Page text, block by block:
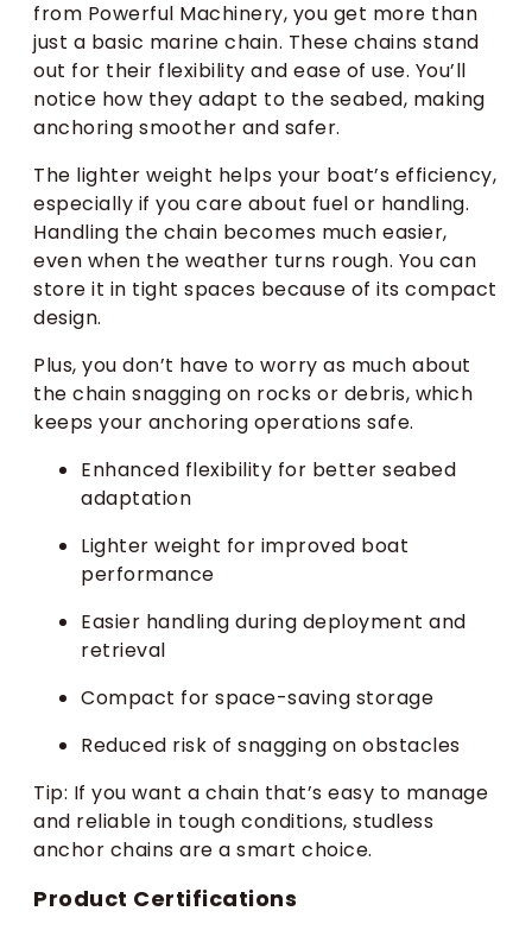
from Powerful Machinery, you get more than
just a basic marine chain. These chains stand
out for their flexibility and ease of use. You’ll
notice how they adapt to the seabed, making
anchoring smoother and safer.
The lighter weight helps your boat’s efficiency,
especially if you care about fuel or handling.
Handling the chain becomes much easier,
even when the weather turns rough. You can
store it in tight spaces because of its compact
design.
Plus, you don’t have to worry as much about
the chain snagging on rocks or debris, which
keeps your anchoring operations safe.
Enhanced flexibility for better seabed
adaptation
Lighter weight for improved boat
performance
Easier handling during deployment and
retrieval
Compact for space-saving storage
Reduced risk of snagging on obstacles
Tip: If you want a chain that’s easy to manage
and reliable in tough conditions, studless
anchor chains are a smart choice.
Product Certifications